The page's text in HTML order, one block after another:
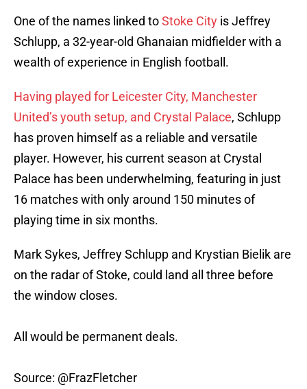
One of the names linked toStoke City is Jeffrey
Schlupp, a 32-year-old Ghanaian midfielder with a
wealth of experience in English football.
Having played for Leicester City, Manchester
United’s youth setup, and Crystal Palace, Schlupp
has proven himself as a reliable and versatile
player. However, his current season at Crystal
Palace has been underwhelming, featuring in just
16 matches with only around 150 minutes of
playing time in six months.
Mark Sykes, Jeffrey Schlupp and Krystian Bielik are
on the radar of Stoke, could land all three before
the window closes.
All would be permanent deals.
Source: @FrazFletcher